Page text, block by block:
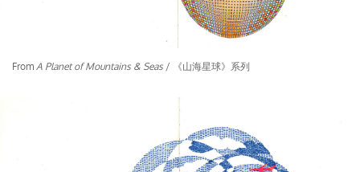
From A Planet of Mountains & Seas / 《山海星球》系列